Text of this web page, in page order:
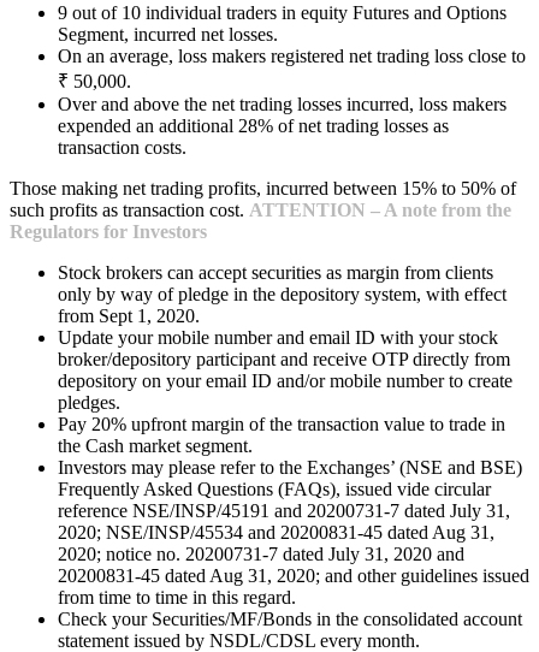
9 out of 10 individual traders in equity Futures and Options
Segment, incurred net losses.
On an average, loss makers registered net trading loss close to
₹ 50,000.
Over and above the net trading losses incurred, loss makers
expended an additional 28% of net trading losses as
transaction costs.
Those making net trading profits, incurred between 15% to 50% of
such profits as transaction cost. ATTENTION – A note from the
Regulators for Investors
Stock brokers can accept securities as margin from clients
only by way of pledge in the depository system, with effect
from Sept 1, 2020.
Update your mobile number and email ID with your stock
broker/depository participant and receive OTP directly from
depository on your email ID and/or mobile number to create
pledges.
Pay 20% upfront margin of the transaction value to trade in
the Cash market segment.
Investors may please refer to the Exchanges’ (NSE and BSE)
Frequently Asked Questions (FAQs), issued vide circular
reference NSE/INSP/45191 and 20200731-7 dated July 31,
2020; NSE/INSP/45534 and 20200831-45 dated Aug 31,
2020; notice no. 20200731-7 dated July 31, 2020 and
20200831-45 dated Aug 31, 2020; and other guidelines issued
from time to time in this regard.
Check your Securities/MF/Bonds in the consolidated account
statement issued by NSDL/CDSL every month.